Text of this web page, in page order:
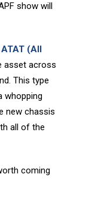
show will
ATAT (All
asset across
This type
whopping
new chassis
all of the
coming